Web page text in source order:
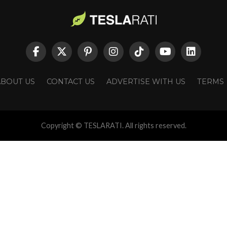
US CONTACT US ADVERTISE WITH US TERMS
Copyright © TESLARATI. All rights reserved.